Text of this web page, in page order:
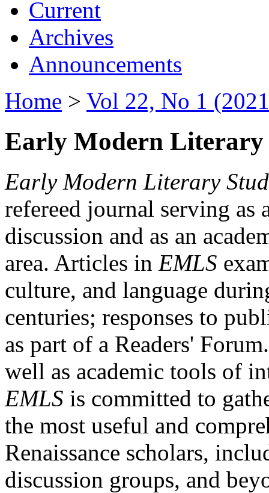
Current
Archives
Announcements
Home > Vol 22, No 1
Early Modern Literary
Early Modern Literary
refereed journal serving as
discussion and as an
area. Articles in EMLS
culture, and language
centuries; responses to
as part of a Readers'
well as academic tools of
EMLS is committed to
the most useful and
Renaissance scholars,
discussion groups, and